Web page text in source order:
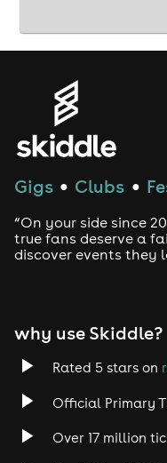
Gigs ● Clubs ●
“On your side since
true fans deserve a
discover events they
why use Skiddle?
Rated 5 stars on
Official Primary
Over 17 million